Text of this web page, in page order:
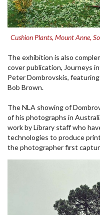
Cushion Plants, Mount Anne,
The exhibition is also
cover publication, Journeys
Peter Dombrovskis,
Bob Brown.
The NLA showing of
of his photographs in
work by Library staff who
technologies to produce
the photographer first